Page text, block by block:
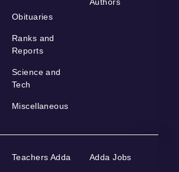
Obituaries
Ranks and
Reports
Science and
Tech
Miscellaneous
Teachers Adda Adda Jobs